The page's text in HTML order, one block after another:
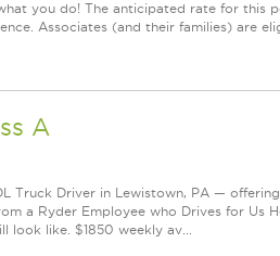
you do! The anticipated rate for this
Associates (and their families) are
A
Truck Driver in Lewistown, PA —
a Ryder Employee who Drives for Us
like. $1850 weekly av...